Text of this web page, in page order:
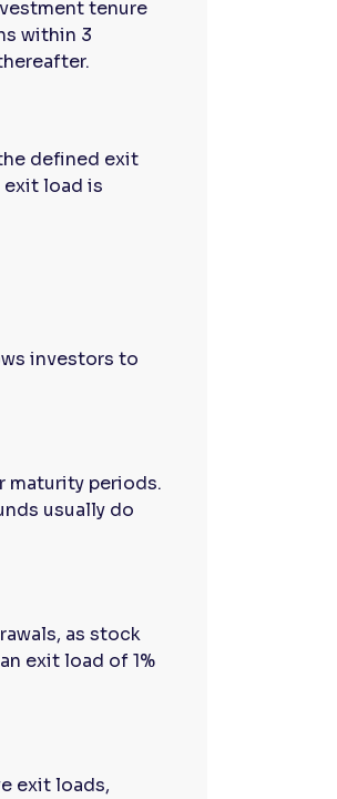
tenure
within 3
defined exit
load is
investors to
maturity periods.
usually do
as stock
exit load of 1%
exit loads,